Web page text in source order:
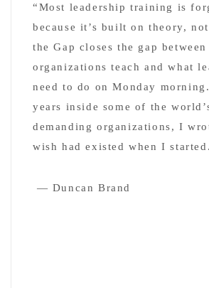
“Most leadership training is
because it’s built on theory,
the Gap closes the gap between
organizations teach and what
need to do on Monday
years inside some of the
demanding organizations, I
wish had existed when I
— Duncan Brand